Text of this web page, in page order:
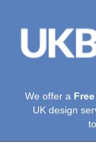
We offer a Free
UK design